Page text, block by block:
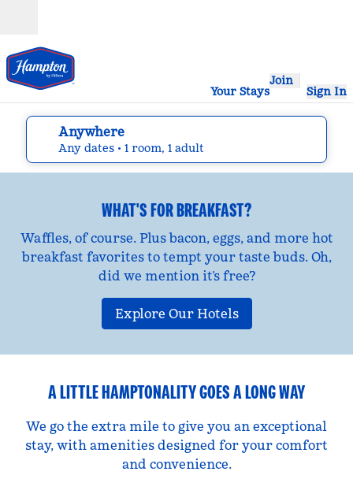
Your Stays
Join
Sign In
Anywhere
Any dates • 1 room, 1 adult
edit search details , Any dates, 1 room, 1 adult
WHAT'S FOR BREAKFAST?
Waffles, of course. Plus bacon, eggs, and more hot
breakfast favorites to tempt your taste buds. Oh,
did we mention it’s free?
Explore Our Hotels
A LITTLE HAMPTONALITY GOES A LONG WAY
We go the extra mile to give you an exceptional
stay, with amenities designed for your comfort
and convenience.